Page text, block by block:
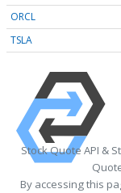
ORCL
TSLA
Stock Quote API &
By accessing this